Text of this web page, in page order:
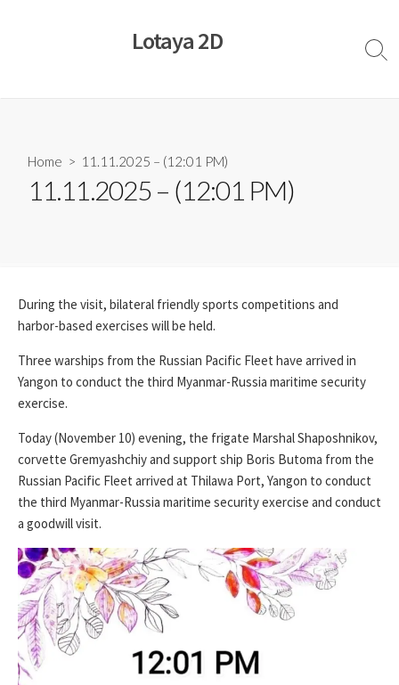
Lotaya 2D
Home > 11.11.2025 – (12:01 PM)
11.11.2025 – (12:01 PM)
During the visit, bilateral friendly sports competitions and
harbor-based exercises will be held.
Three warships from the Russian Pacific Fleet have arrived in
Yangon to conduct the third Myanmar-Russia maritime security
exercise.
Today (November 10) evening, the frigate Marshal Shaposhnikov,
corvette Gremyashchiy and support ship Boris Butoma from the
Russian Pacific Fleet arrived at Thilawa Port, Yangon to conduct
the third Myanmar-Russia maritime security exercise and conduct
a goodwill visit.